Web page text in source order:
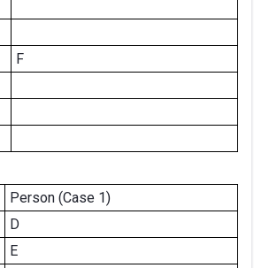
F
Person (Case 1)
D
E